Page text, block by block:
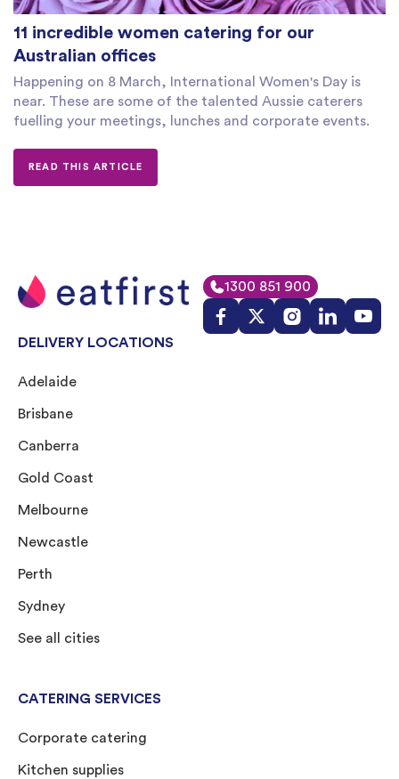
11 incredible women catering for our
Australian offices
Happening on 8 March, International Women's Day is
near. These are some of the talented Aussie caterers
fuelling your meetings, lunches and corporate events.
READ THIS ARTICLE
1300 851 900
DELIVERY LOCATIONS
Adelaide
Brisbane
Canberra
Gold Coast
Melbourne
Newcastle
Perth
Sydney
See all cities
CATERING SERVICES
Corporate catering
Kitchen supplies